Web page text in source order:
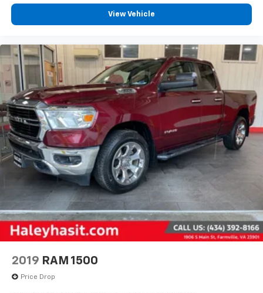
View Vehicle
2019 RAM 1500
Price Drop